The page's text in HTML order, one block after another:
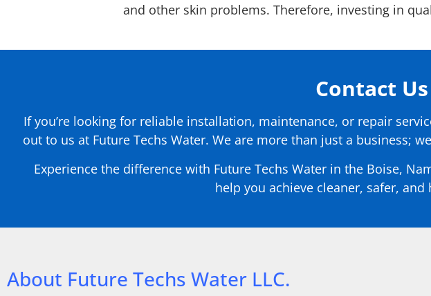
and other skin problems. Therefore, investing in
Contact
If you’re looking for reliable installation, maintenance, or repair
out to us at Future Techs Water. We are more than just a business;
Experience the difference with Future Techs Water in the Boise,
help you achieve cleaner, safer,
About Future Techs Water LLC.